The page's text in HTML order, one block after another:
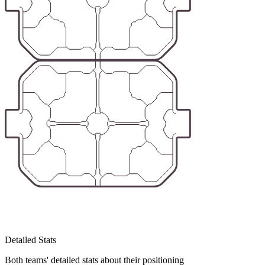
Detailed Stats
Both teams' detailed stats about their positioning